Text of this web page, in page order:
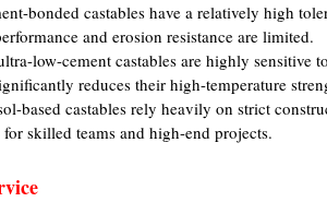
bonded castables have a relatively high
and erosion resistance are limited.
low-cement castables are highly sensitive
reduces their high-temperature
based castables rely heavily on strict
skilled teams and high-end projects.